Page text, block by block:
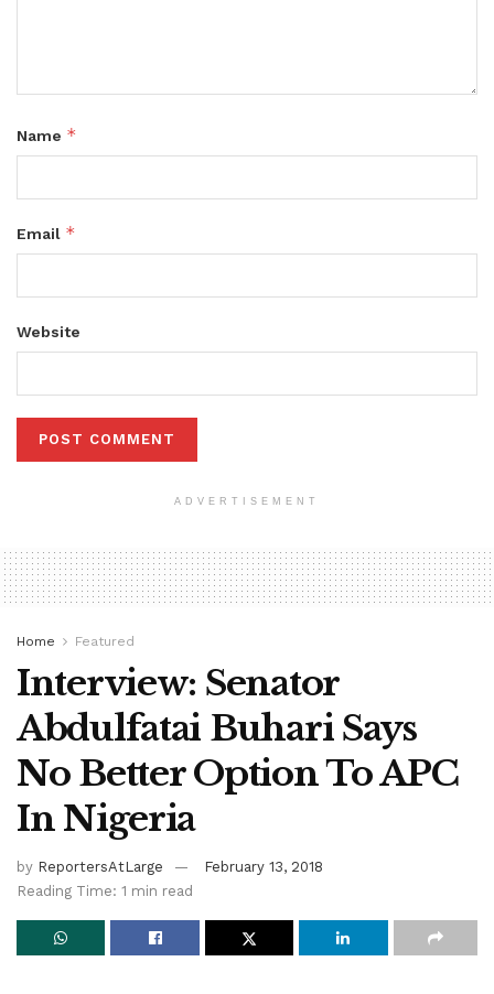
Name *
Email *
Website
ADVERTISEMENT
Home Featured
Interview: Senator
Abdulfatai Buhari Says
No Better Option To APC
In Nigeria
by ReportersAtLarge
February 13, 2018
Reading Time: 1 min read